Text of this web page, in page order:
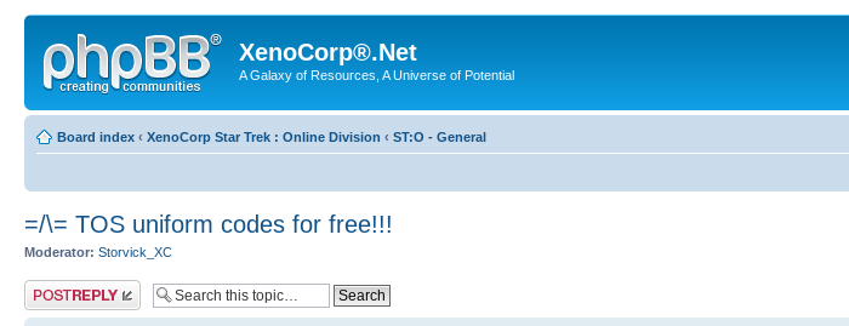
XenoCorp®.Net
A Galaxy of Resources, A Universe of Potential
Board index ‹ XenoCorp Star Trek : Online Division ‹ ST:O - General
=/\= TOS uniform codes for free!!!
Moderator: Storvick_XC
Post a reply